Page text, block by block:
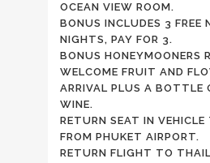
OCEAN VIEW ROOM.
BONUS INCLUDES 3 FREE
NIGHTS, PAY FOR 3.
BONUS HONEYMOONERS
WELCOME FRUIT AND
ARRIVAL PLUS A BOTTLE
WINE.
RETURN SEAT IN VEHICLE
FROM PHUKET AIRPORT.
RETURN FLIGHT TO